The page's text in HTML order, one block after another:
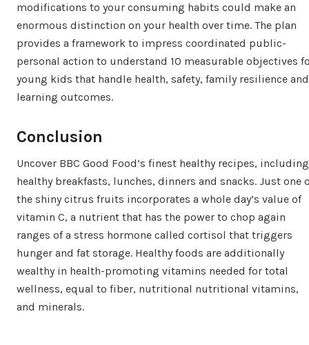
modifications to your consuming habits could make an
enormous distinction on your health over time. The plan
provides a framework to impress coordinated public-
personal action to understand 10 measurable objectives
young kids that handle health, safety, family resilience and
learning outcomes.
Conclusion
Uncover BBC Good Food’s finest healthy recipes, including
healthy breakfasts, lunches, dinners and snacks. Just one
the shiny citrus fruits incorporates a whole day’s value of
vitamin C, a nutrient that has the power to chop again
ranges of a stress hormone called cortisol that triggers
hunger and fat storage. Healthy foods are additionally
wealthy in health-promoting vitamins needed for total
wellness, equal to fiber, nutritional nutritional vitamins,
and minerals.